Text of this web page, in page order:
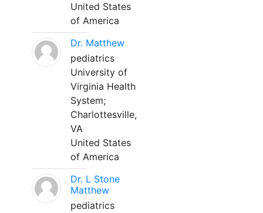
United States
of America
Dr. Matthew
pediatrics
University of
Virginia Health
System;
Charlottesville,
VA
United States
of America
Dr. L Stone
Matthew
pediatrics